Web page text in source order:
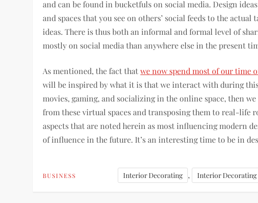
and can be found in bucketfuls on social media. Design
and spaces that you see on others’ social feeds to the
ideas. There is thus both an informal and formal level of
mostly on social media than anywhere else in the present
As mentioned, the fact thatwe now spend most of our time
will be inspired by what it is that we interact with during
movies, gaming, and socializing in the online space, then
from these virtual spaces and transposing them to real-life
aspects that are noted herein as most influencing modern
of influence in the future. It’s an interesting time to be in
BUSINESS Interior Decorating , Interior Decorating